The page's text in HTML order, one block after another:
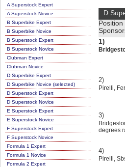
A Superstock Expert
A Superstock Novice
B Superbike Expert
B Superbike Novice
B Superstock Expert
B Superstock Novice
Clubman Expert
Clubman Novice
D Superbike Expert
D Superbike Novice (selected)
D Superstock Expert
D Superstock Novice
E Superstock Expert
E Superstock Novice
F Superstock Expert
F Superstock Novice
Formula 1 Expert
Formula 1 Novice
Formula 2 Expert
D
Position
1)
2)
Pirelli,
3)
degrees
4)
Pirelli,